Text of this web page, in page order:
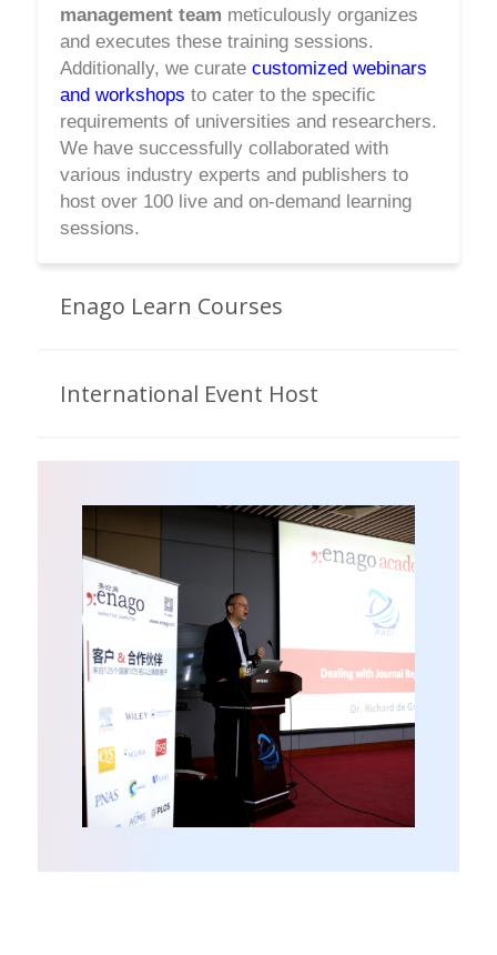
management team meticulously organizes
and executes these training sessions.
Additionally, we curate customized webinars
and workshops to cater to the specific
requirements of universities and researchers.
We have successfully collaborated with
various industry experts and publishers to
host over 100 live and on-demand learning
sessions.
Enago Learn Courses
International Event Host